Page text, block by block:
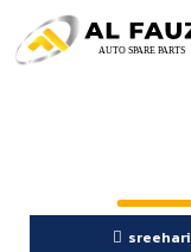
sreehari